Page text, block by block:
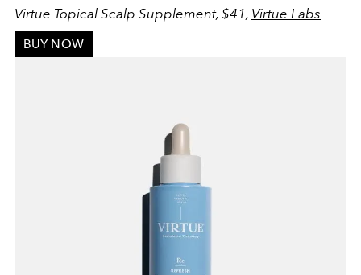
Virtue Topical Scalp Supplement, $41, Virtue Labs
BUY NOW